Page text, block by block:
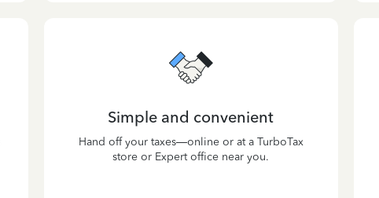
Simple and convenient
Hand off your taxes—online or at a TurboTax
store or Expert office near you.